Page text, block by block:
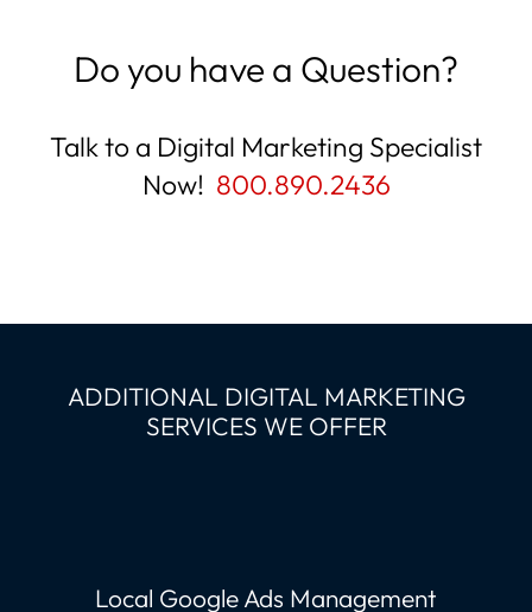
Do you have a Question?
Talk to a Digital Marketing Specialist
Now! 800.890.2436
ADDITIONAL DIGITAL MARKETING
SERVICES WE OFFER
Local Google Ads Management